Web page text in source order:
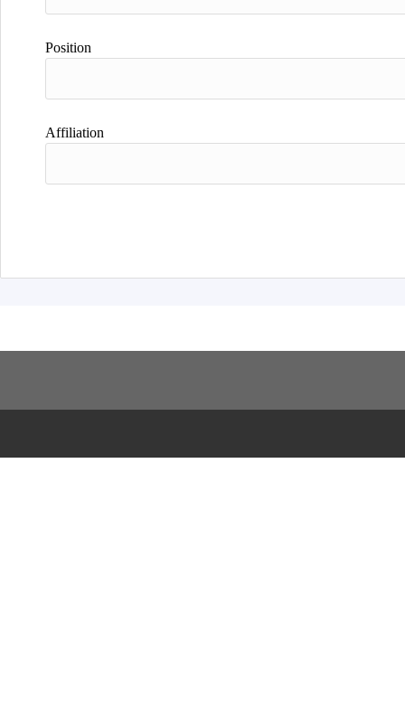
Position
Affiliation